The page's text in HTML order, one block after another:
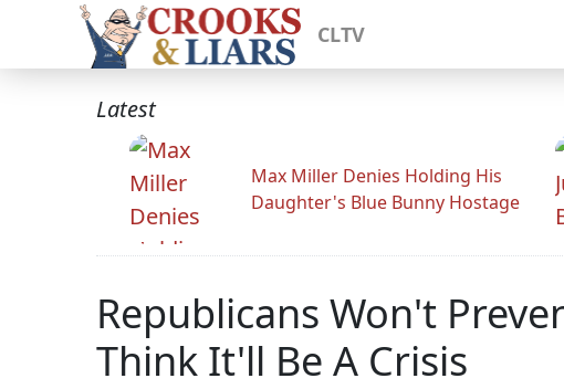
CLTV
Latest
Max Miller Denies Holding His
Daughter's Blue Bunny Hostage
Republicans Won't
Think It'll Be A Crisis